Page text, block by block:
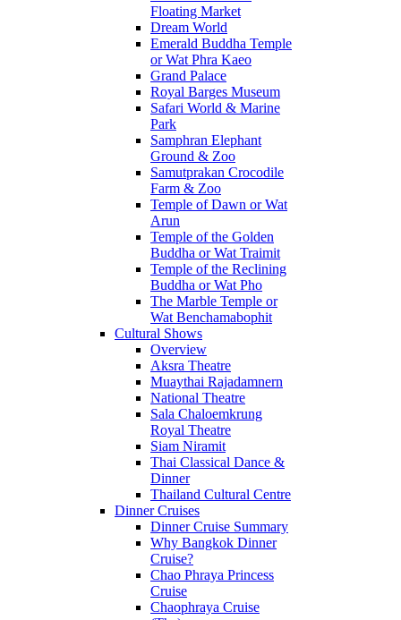
Floating Market
Dream World
Emerald Buddha Temple
or Wat Phra Kaeo
Grand Palace
Royal Barges Museum
Safari World & Marine
Park
Samphran Elephant
Ground & Zoo
Samutprakan Crocodile
Farm & Zoo
Temple of Dawn or Wat
Arun
Temple of the Golden
Buddha or Wat Traimit
Temple of the Reclining
Buddha or Wat Pho
The Marble Temple or
Wat Benchamabophit
Cultural Shows
Overview
Aksra Theatre
Muaythai Rajadamnern
National Theatre
Sala Chaloemkrung
Royal Theatre
Siam Niramit
Thai Classical Dance &
Dinner
Thailand Cultural Centre
Dinner Cruises
Dinner Cruise Summary
Why Bangkok Dinner
Cruise?
Chao Phraya Princess
Cruise
Chaophraya Cruise